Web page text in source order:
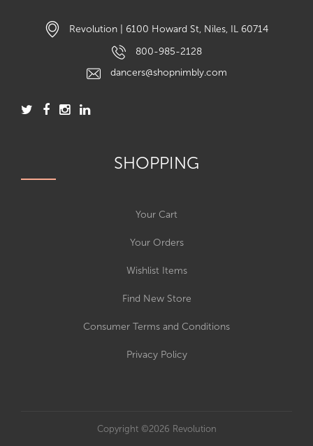
Revolution | 6100 Howard St, Niles, IL 60714
800-985-2128
dancers@shopnimbly.com
SHOPPING
Your Cart
Your Orders
Wishlist Items
Find New Store
Consumer Terms and Conditions
Privacy Policy
Copyright ©2026 Revolution